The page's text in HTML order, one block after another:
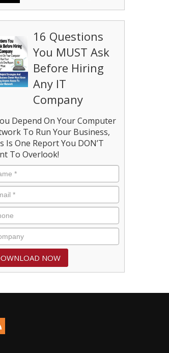
16 Questions
You MUST Ask
Before Hiring
Any IT
Company
Depend On Your Computer
To Run Your Business,
Is One Report You DON’T
To Overlook!